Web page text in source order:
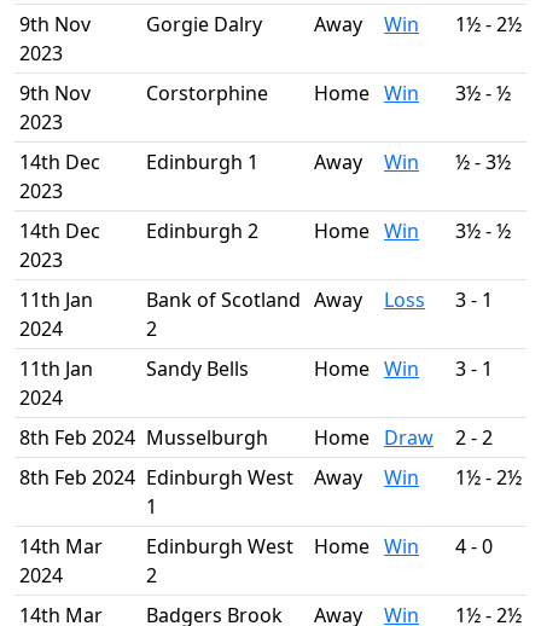
9th Nov
2023
Gorgie Dalry Away Win 1½ - 2½
9th Nov
2023
Corstorphine Home Win 3½ - ½
14th Dec
2023
Edinburgh 1 Away Win ½ - 3½
14th Dec
2023
Edinburgh 2 Home Win 3½ - ½
11th Jan
2024
Bank of Scotland
2
Away Loss 3 - 1
11th Jan
2024
Sandy Bells Home Win 3 - 1
8th Feb 2024 Musselburgh Home Draw
2 - 2
8th Feb 2024 Edinburgh West
1
Away Win 1½ - 2½
14th Mar
2024
Edinburgh West
2
Home Win 4 - 0
14th Mar Badgers Brook Away Win 1½ - 2½